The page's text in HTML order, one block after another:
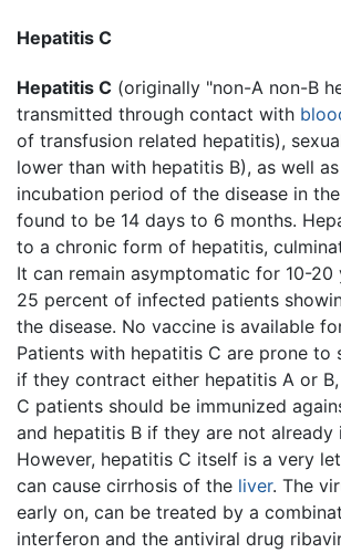
Hepatitis C
Hepatitis C (originally "non-A non-B
transmitted through contact with
of transfusion related hepatitis),
lower than with hepatitis B), as well
incubation period of the disease in
found to be 14 days to 6 months.
to a chronic form of hepatitis,
It can remain asymptomatic for 10-20
25 percent of infected patients
the disease. No vaccine is available
Patients with hepatitis C are prone to
if they contract either hepatitis A or
C patients should be immunized
and hepatitis B if they are not already
However, hepatitis C itself is a very
can cause cirrhosis of the liver. The
early on, can be treated by a
interferon and the antiviral drug